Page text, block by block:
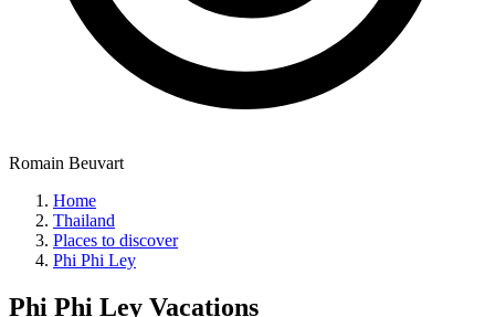
Romain Beuvart
Home
Thailand
Places to discover
Phi Phi Ley
Phi Phi Ley Vacations